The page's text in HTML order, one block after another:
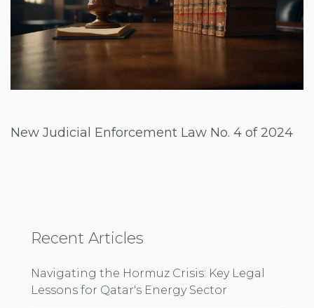
New Judicial Enforcement Law No. 4 of 2024
Recent Articles
Navigating the Hormuz Crisis: Key Legal
Lessons for Qatar's Energy Sector